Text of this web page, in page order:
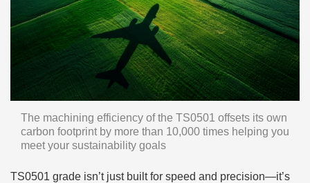
The machining efficiency of the TS0501 offsets its own
carbon footprint by more than 10,000 times helping you
meet your sustainability goals
TS0501 grade isn’t just built for speed and precision—it’s